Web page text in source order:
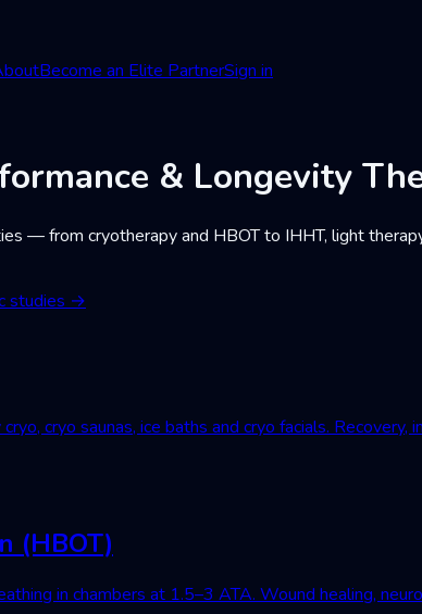
Become an Elite PartnerSign in
& Longevity
— from cryotherapy and HBOT to IHHT, light
studies →
cryo saunas, ice baths and cryo facials. Recovery,
(HBOT)
in chambers at 1.5–3 ATA. Wound healing,